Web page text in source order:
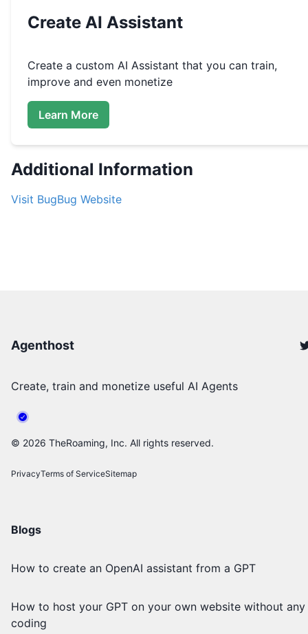
Create AI Assistant
Create a custom AI Assistant that you can train,
improve and even monetize
Learn More
Additional Information
Visit BugBug Website
Agenthost
Create, train and monetize useful AI Agents
© 2026 TheRoaming, Inc. All rights reserved.
PrivacyTerms of ServiceSitemap
Blogs
How to create an OpenAI assistant from a GPT
How to host your GPT on your own website without any
coding